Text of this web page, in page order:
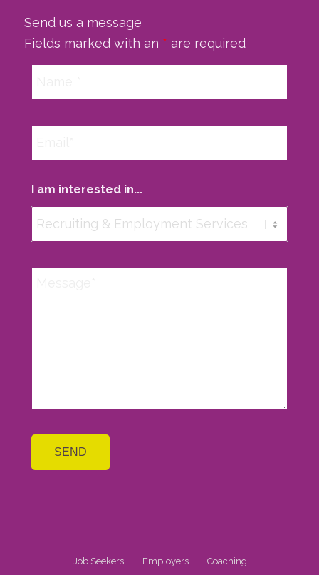
Send us a message
Fields marked with an * are required
I am interested in...
Job Seekers Employers Coaching